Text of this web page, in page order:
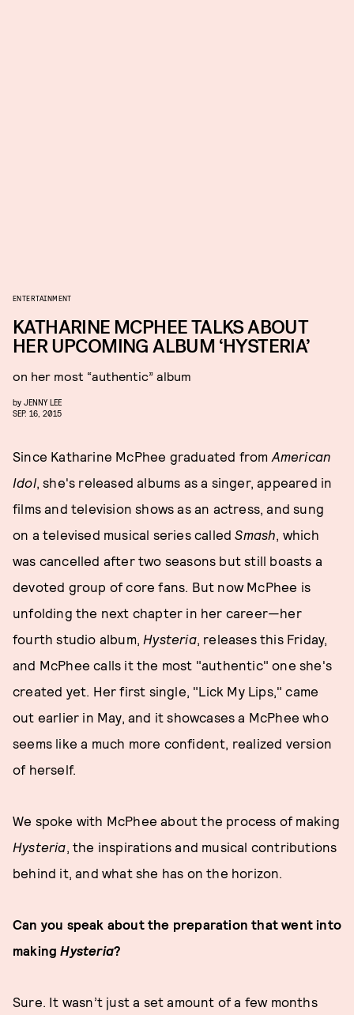
ENTERTAINMENT
KATHARINE MCPHEE TALKS ABOUT
HER UPCOMING ALBUM ‘HYSTERIA’
on her most “authentic” album
by JENNY LEE
SEP. 16, 2015
Since Katharine McPhee graduated from American
Idol, she's released albums as a singer, appeared in
films and television shows as an actress, and sung
on a televised musical series calledSmash, which
was cancelled after two seasons but still boasts a
devoted group of core fans. But now McPhee is
unfolding the next chapter in her career—her
fourth studio album, Hysteria, releases this Friday,
and McPhee calls it the most "authentic" one she's
created yet. Her first single, "Lick My Lips," came
out earlier in May, and it showcases a McPhee who
seems like a much more confident, realized version
of herself.
We spoke with McPhee about the process of making
Hysteria, the inspirations and musical contributions
behind it, and what she has on the horizon.
Can you speak about the preparation that went into
makingHysteria?
Sure. It wasn’t just a set amount of a few months